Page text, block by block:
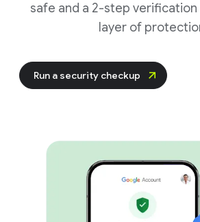
safe and a 2-step verification
layer of
Run a security checkup